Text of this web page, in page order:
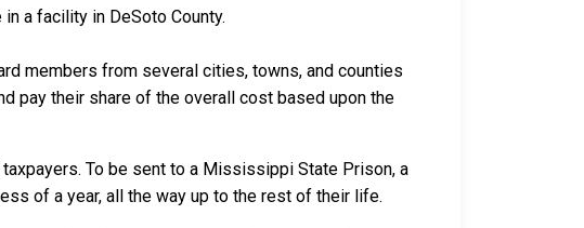
a facility in DeSoto County.
members from several cities, towns, and counties
pay their share of the overall cost based upon the
To be sent to a Mississippi State Prison, a
of a year, all the way up to the rest of their life.